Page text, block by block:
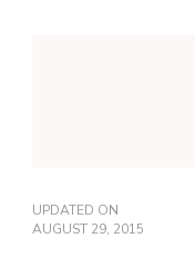
UPDATED ON
AUGUST 29, 2015